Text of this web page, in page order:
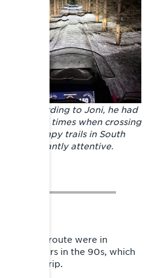
According to Joni, he had
several times when crossing
and bumpy trails in South
be constantly attentive.
of the route were in
sledders in the 90s, which
of the trip.